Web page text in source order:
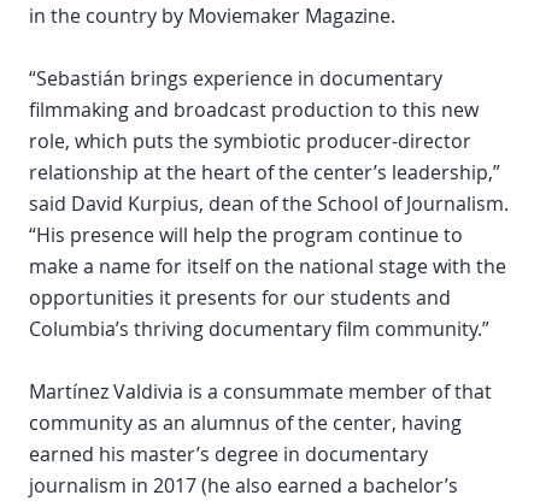
in the country by Moviemaker Magazine.
“Sebastián brings experience in documentary
filmmaking and broadcast production to this new
role, which puts the symbiotic producer-director
relationship at the heart of the center’s leadership,”
said David Kurpius, dean of the School of Journalism.
“His presence will help the program continue to
make a name for itself on the national stage with the
opportunities it presents for our students and
Columbia’s thriving documentary film community.”
Martínez Valdivia is a consummate member of that
community as an alumnus of the center, having
earned his master’s degree in documentary
journalism in 2017 (he also earned a bachelor’s